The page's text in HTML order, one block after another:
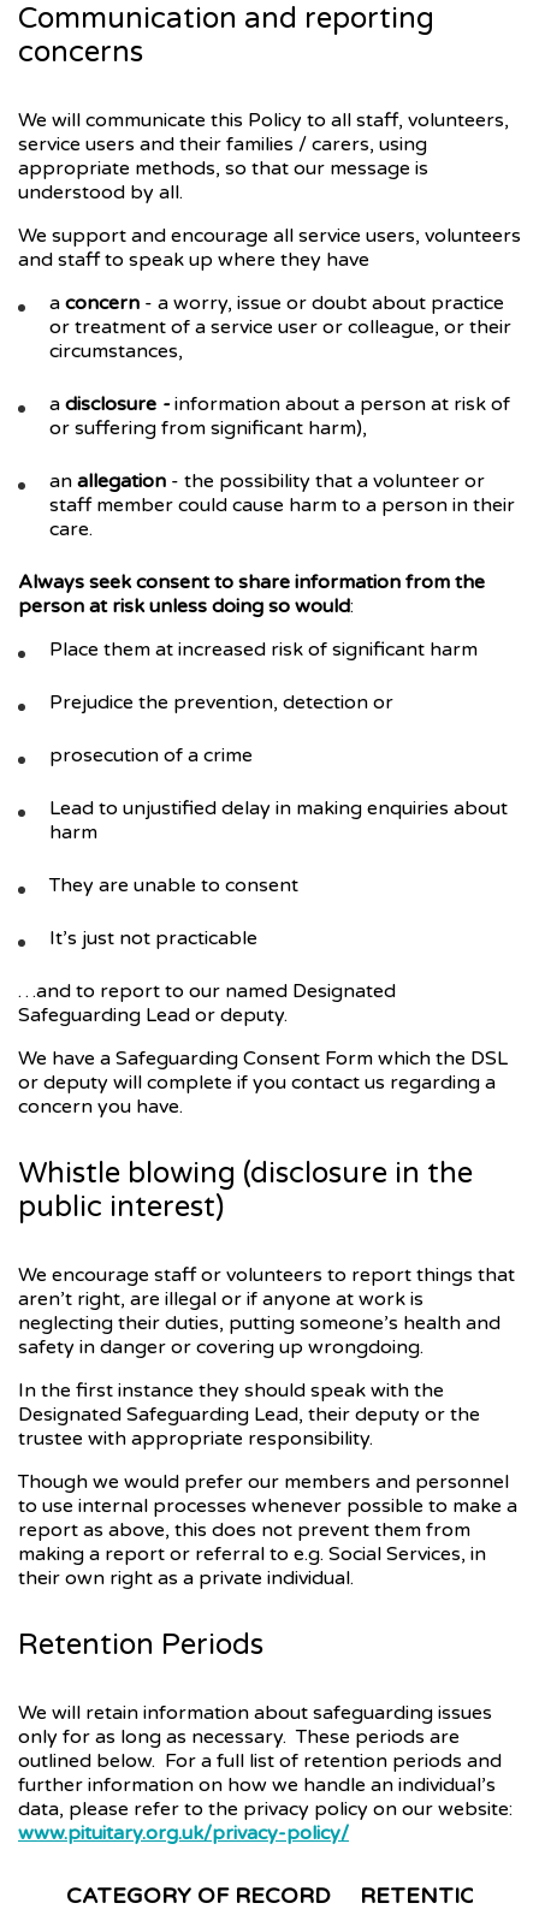
Communication and reporting
concerns
We will communicate this Policy to all staff, volunteers,
service users and their families / carers, using
appropriate methods, so that our message is
understood by all.
We support and encourage all service users, volunteers
and staff to speak up where they have
a concern - a worry, issue or doubt about practice
or treatment of a service user or colleague, or their
circumstances,
a disclosure - information about a person at risk of
or suffering from significant harm),
an allegation - the possibility that a volunteer or
staff member could cause harm to a person in their
care.
Always seek consent to share information from the
person at risk unless doing so would:
Place them at increased risk of significant harm
Prejudice the prevention, detection or
prosecution of a crime
Lead to unjustified delay in making enquiries about
harm
They are unable to consent
It’s just not practicable
…and to report to our named Designated
Safeguarding Lead or deputy.
We have a Safeguarding Consent Form which the DSL
or deputy will complete if you contact us regarding a
concern you have.
Whistle blowing (disclosure in the
public interest)
We encourage staff or volunteers to report things that
aren’t right, are illegal or if anyone at work is
neglecting their duties, putting someone’s health and
safety in danger or covering up wrongdoing.
In the first instance they should speak with the
Designated Safeguarding Lead, their deputy or the
trustee with appropriate responsibility.
Though we would prefer our members and personnel
to use internal processes whenever possible to make a
report as above, this does not prevent them from
making a report or referral to e.g. Social Services, in
their own right as a private individual.
Retention Periods
We will retain information about safeguarding issues
only for as long as necessary. These periods are
outlined below. For a full list of retention periods and
further information on how we handle an individual’s
data, please refer to the privacy policy on our website:
www.pituitary.org.uk/privacy-policy/
CATEGORY OF RECORD RETENTION